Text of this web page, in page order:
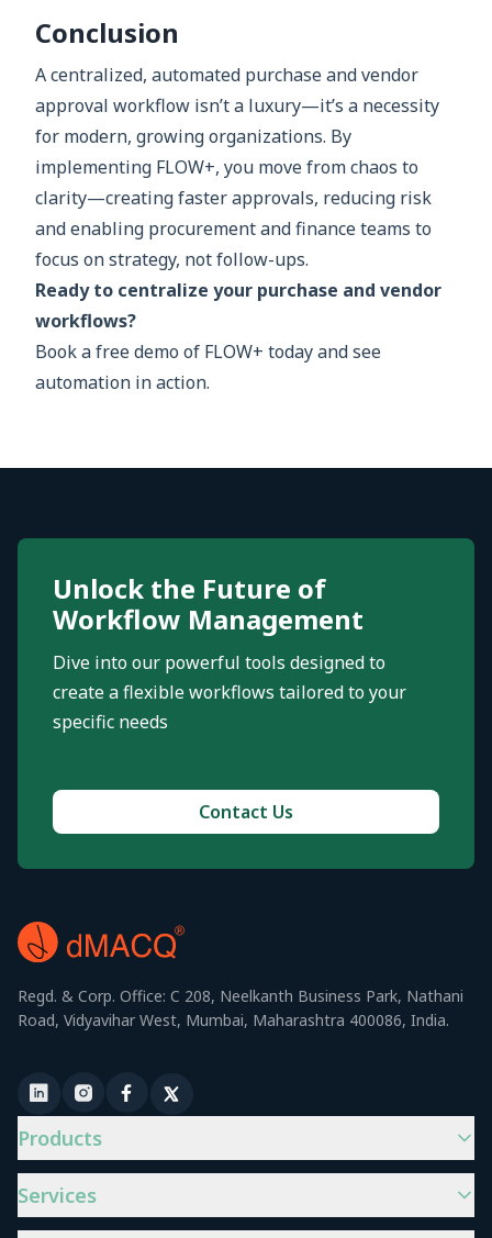
Conclusion
A centralized, automated purchase and vendor
approval workflow isn’t a luxury—it’s a necessity
for modern, growing organizations. By
implementing FLOW+, you move from chaos to
clarity—creating faster approvals, reducing risk
and enabling procurement and finance teams to
focus on strategy, not follow-ups.
Ready to centralize your purchase and vendor
workflows?
Book a free demo of FLOW+ today and see
automation in action.
Unlock the Future of
Workflow Management
Dive into our powerful tools designed to
create a flexible workflows tailored to your
specific needs
Contact Us
Regd. & Corp. Office: C 208, Neelkanth Business Park, Nathani
Road, Vidyavihar West, Mumbai, Maharashtra 400086, India.
Products
Services